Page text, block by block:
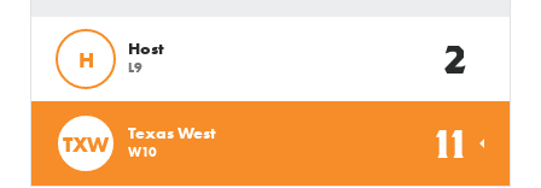
H Host
L9 2
TXW Texas West
W10 11